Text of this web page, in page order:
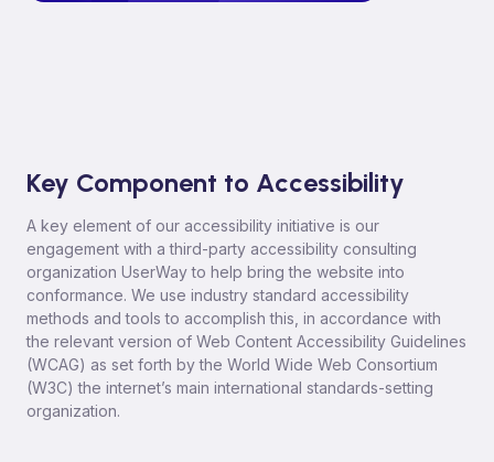
Key Component to Accessibility
A key element of our accessibility initiative is our
engagement with a third-party accessibility consulting
organization UserWay to help bring the website into
conformance. We use industry standard accessibility
methods and tools to accomplish this, in accordance with
the relevant version of Web Content Accessibility Guidelines
(WCAG) as set forth by the World Wide Web Consortium
(W3C) the internet’s main international standards-setting
organization.